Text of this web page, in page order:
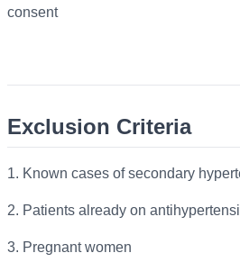
consent
Exclusion Criteria
1. Known cases of secondary
2. Patients already on
3. Pregnant women